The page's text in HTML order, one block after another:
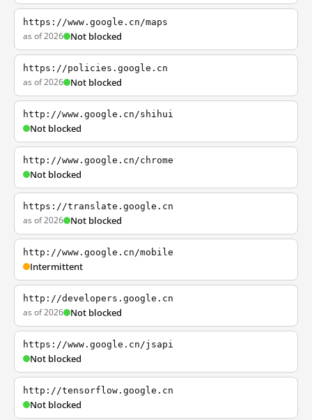
https://www.google.cn/maps
as of 2026 Not blocked
https://policies.google.cn
as of 2026 Not blocked
http://www.google.cn/shihui
Not blocked
http://www.google.cn/chrome
Not blocked
https://translate.google.cn
as of 2026 Not blocked
http://www.google.cn/mobile
Intermittent
http://developers.google.cn
as of 2026 Not blocked
https://www.google.cn/jsapi
Not blocked
http://tensorflow.google.cn
Not blocked